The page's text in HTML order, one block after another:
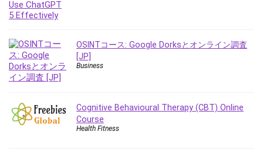
LinkedIn
Local SEO
Logo Design
Mac
macOS
Management Skills
OSINTコース: Google Dorksとオンライン調査
[JP]
Business
Cognitive Behavioural Therapy (CBT) Online
Course
Health Fitness